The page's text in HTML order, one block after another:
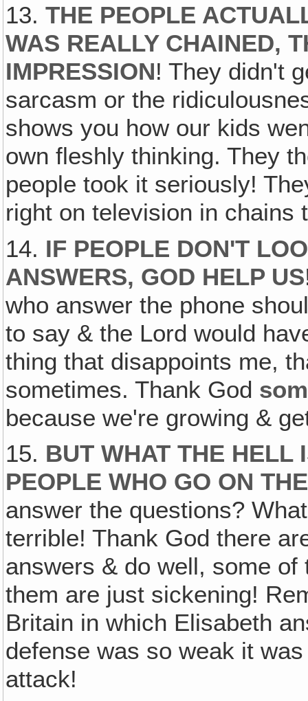
13.THE PEOPLE
WAS REALLY CHAINED,
IMPRESSION! They didn't
sarcasm or the
shows you how our kids
own fleshly thinking. They
people took it seriously!
right on television in chains
14. IF PEOPLE DON'T
ANSWERS, GOD HELP US
who answer the phone
to say & the Lord would
thing that disappoints me,
sometimes. Thank God
because we're growing &
15. BUT WHAT THE HELL
PEOPLE WHO GO ON
answer the questions?
terrible! Thank God there
answers & do well, some
them are just sickening!
Britain in which Elisabeth
defense was so weak it
attack!